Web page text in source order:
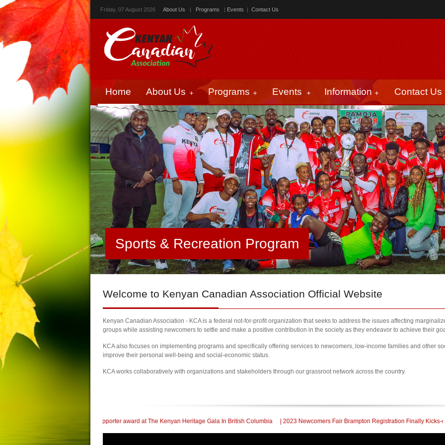
Friday, 07 August 2026 About Us | Programs | Events | Contact Us
Home About Us Programs Events Information Contact Us
Sports & Recreation Program
Welcome to Kenyan Canadian Association Official Website
Kenyan Canadian Association - KCA is a federal not-for-profit organization that seeks to address the issues affecting
groups while assisting newcomers to settle and make a positive contribution in the society as they endeavor to achieve their
KCA also focuses on implementing programs and specifically offering services to newcomers, low-income families and other
improve their personal well-being and social-economic status.
KCA works collaboratively with organizations and stakeholders through our grassroot network across the country.
Supporter award at The Kenyan Heritage Gala In British Columbia | 2023 Newcomers Fair Brampton Registration Finally Kicks-off | KCA